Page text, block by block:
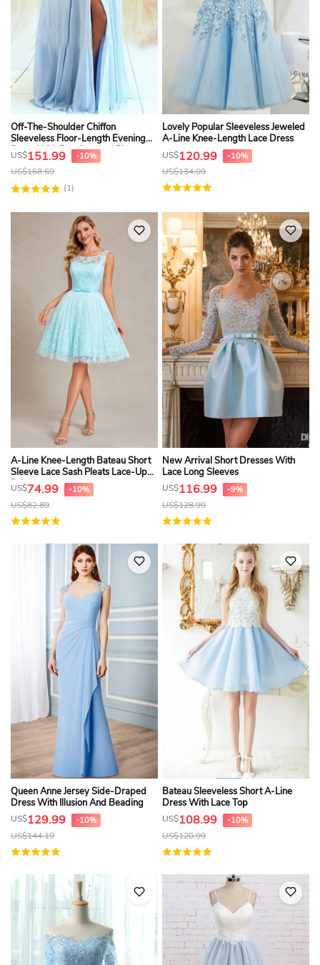
Off-The-Shoulder Chiffon
Sleeveless Floor-Length Evening
Dress With Beading And Pleats
US$151.99 -10%
US$168.69
(1)
Lovely Popular Sleeveless Jeweled
A-Line Knee-Length Lace Dress
US$120.99 -10%
US$134.09
A-Line Knee-Length Bateau Short
Sleeve Lace Sash Pleats Lace-Up
Dress
US$74.99 -10%
US$82.89
New Arrival Short Dresses With
Lace Long Sleeves
US$116.99 -9%
US$128.99
Queen Anne Jersey Side-Draped
Dress With Illusion And Beading
US$129.99 -10%
US$144.19
Bateau Sleeveless Short A-Line
Dress With Lace Top
US$108.99 -10%
US$120.99